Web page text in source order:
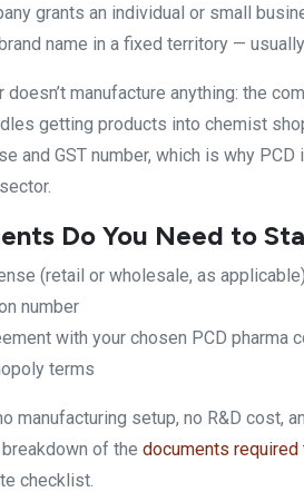
grants an individual or small
name in a fixed territory —
manufacture anything: the
getting products into chemist
and GST number, which is why
Do You Need to
(retail or wholesale, as
number
with your chosen PCD pharma
terms
manufacturing setup, no R&D cost,
of the documents required
checklist.